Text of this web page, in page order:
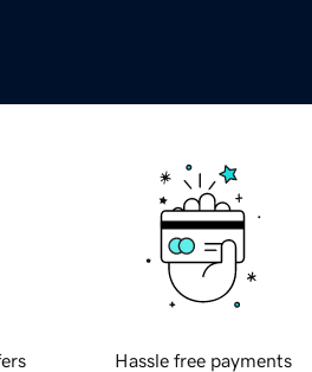
Hassle free payments